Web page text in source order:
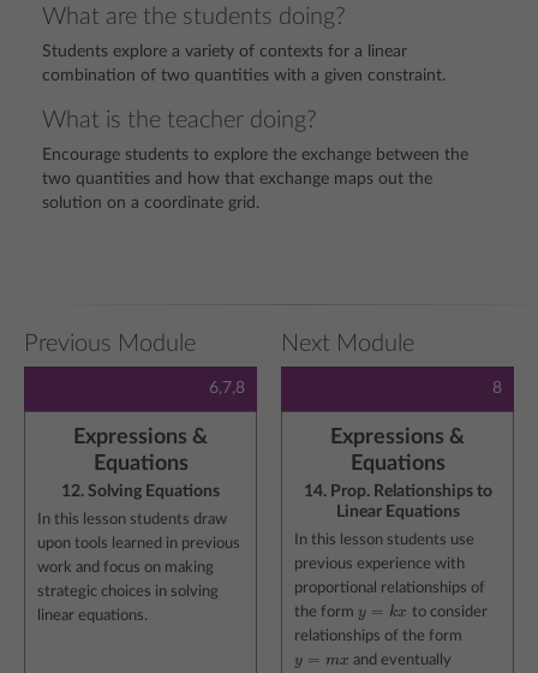
What are the students doing?
Students explore a variety of contexts for a linear
combination of two quantities with a given constraint.
What is the teacher doing?
Encourage students to explore the exchange between the
two quantities and how that exchange maps out the
solution on a coordinate grid.
Previous Module
6,7,8
Expressions &
Equations
12. Solving Equations
In this lesson students draw
upon tools learned in previous
work and focus on making
strategic choices in solving
linear equations.
Next Module
8
Expressions &
Equations
14. Prop. Relationships to
Linear Equations
In this lesson students use
previous experience with
proportional relationships of
the form y = kx
y =k x
to consider
relationships of the form
y = mx
y =m x
and eventually